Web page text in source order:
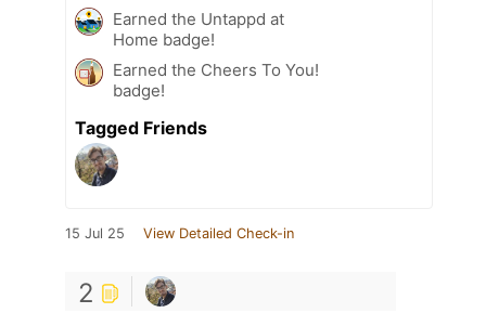
Earned the Untappd at
Home badge!
Earned the Cheers To You!
badge!
Tagged Friends
15 Jul 25 View Detailed Check-in
2